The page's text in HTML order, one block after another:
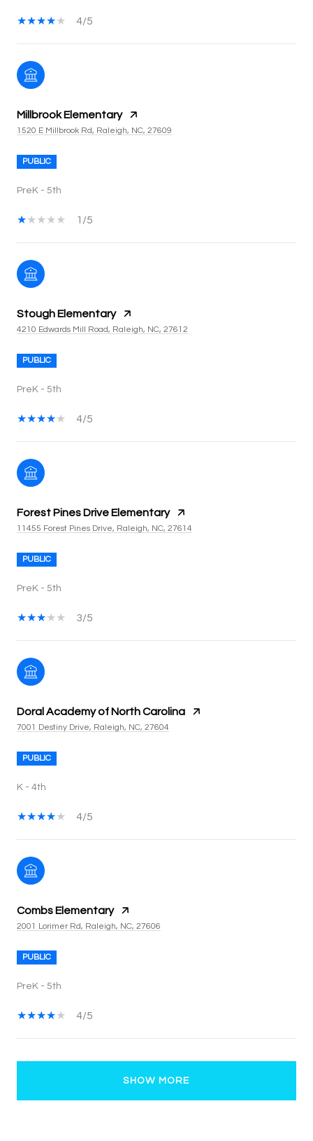
4/5
Millbrook Elementary
1520 E Millbrook Rd, Raleigh, NC, 27609
PUBLIC
PreK - 5th
1/5
Stough Elementary
4210 Edwards Mill Road, Raleigh, NC, 27612
PUBLIC
PreK - 5th
4/5
Forest Pines Drive Elementary
11455 Forest Pines Drive, Raleigh, NC, 27614
PUBLIC
PreK - 5th
3/5
Doral Academy of North Carolina
7001 Destiny Drive, Raleigh, NC, 27604
PUBLIC
K - 4th
4/5
Combs Elementary
2001 Lorimer Rd, Raleigh, NC, 27606
PUBLIC
PreK - 5th
4/5
SHOW MORE